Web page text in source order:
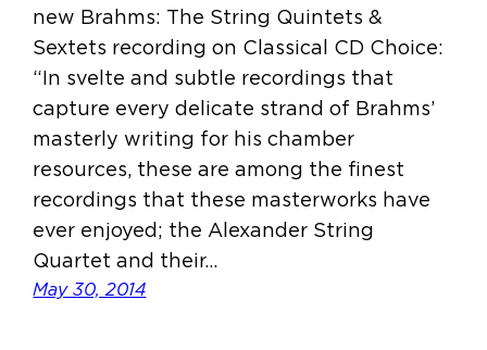
new Brahms: The String Quintets &
Sextets recording on Classical CD Choice:
“In svelte and subtle recordings that
capture every delicate strand of Brahms’
masterly writing for his chamber
resources, these are among the finest
recordings that these masterworks have
ever enjoyed; the Alexander String
Quartet and their…
May 30, 2014